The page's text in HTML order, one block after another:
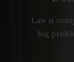
Law is
big